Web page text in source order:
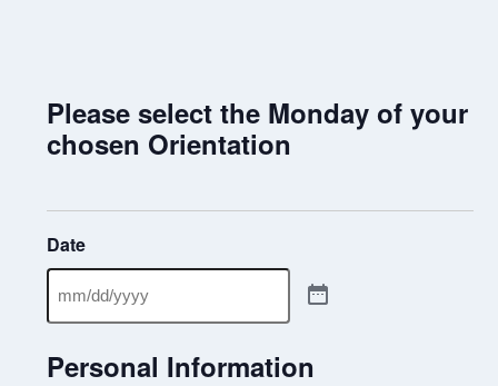
Please select the Monday of your
chosen Orientation
Date
Personal Information